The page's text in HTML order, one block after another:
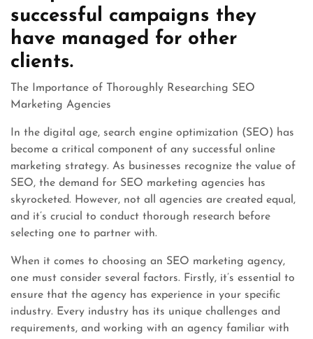
successful campaigns they
have managed for other
clients.
The Importance of Thoroughly Researching SEO
Marketing Agencies
In the digital age, search engine optimization (SEO) has
become a critical component of any successful online
marketing strategy. As businesses recognize the value of
SEO, the demand for SEO marketing agencies has
skyrocketed. However, not all agencies are created equal,
and it’s crucial to conduct thorough research before
selecting one to partner with.
When it comes to choosing an SEO marketing agency,
one must consider several factors. Firstly, it’s essential to
ensure that the agency has experience in your specific
industry. Every industry has its unique challenges and
requirements, and working with an agency familiar with